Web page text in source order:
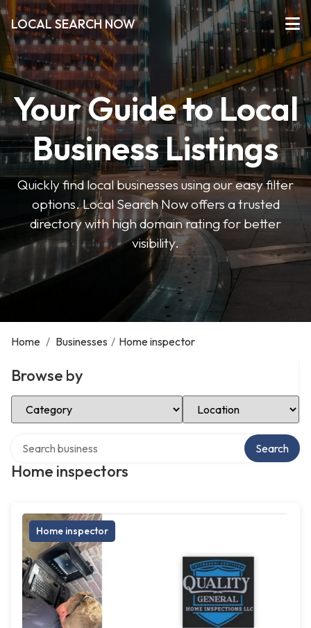
LOCAL SEARCH NOW
Your Guide to Local
Business Listings
Quickly find local businesses using our easy filter
options. Local Search Now offers a trusted
directory with high domain rating for better
visibility.
Home / Businesses / Home inspector
Browse by
Select Category Select Location
Home inspectors
Search
Home inspector